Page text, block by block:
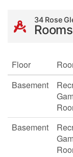
34 Rose
Rooms
Floor
Basement
Basement